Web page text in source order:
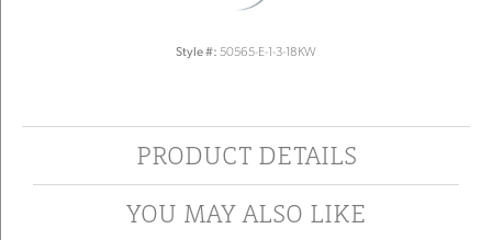
Style #: 50565-E-1-3-18KW
PRODUCT DETAILS
YOU MAY ALSO LIKE